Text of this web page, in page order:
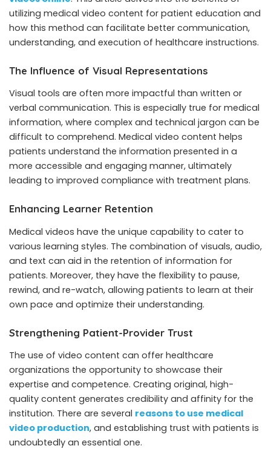
utilizing medical video content for patient education and
how this method can facilitate better communication,
understanding, and execution of healthcare instructions.
The Influence of Visual Representations
Visual tools are often more impactful than written or
verbal communication. This is especially true for medical
information, where complex and technical jargon can be
difficult to comprehend. Medical video content helps
patients understand the information presented in a
more accessible and engaging manner, ultimately
leading to improved compliance with treatment plans.
Enhancing Learner Retention
Medical videos have the unique capability to cater to
various learning styles. The combination of visuals, audio,
and text can aid in the retention of information for
patients. Moreover, they have the flexibility to pause,
rewind, and re-watch, allowing patients to learn at their
own pace and optimize their understanding.
Strengthening Patient-Provider Trust
The use of video content can offer healthcare
organizations the opportunity to showcase their
expertise and competence. Creating original, high-
quality content generates credibility and affinity for the
institution. There are several reasons to use medical
video production, and establishing trust with patients is
undoubtedly an essential one.